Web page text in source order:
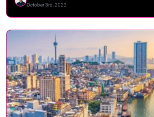
October 3rd, 2023